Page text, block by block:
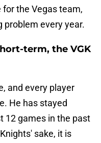
the Vegas team,
problem every year.
term, the VGK
and every player
He has stayed
12 games in the past
sake, it is